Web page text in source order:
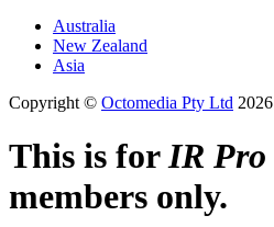
Australia
New Zealand
Asia
Copyright © Octomedia Pty Ltd 2026
This is forIR Pro
members only.